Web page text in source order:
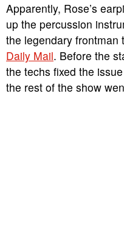
Apparently, Rose’s
up the percussion
the legendary frontman
Daily Mail. Before the
the techs fixed the
the rest of the show